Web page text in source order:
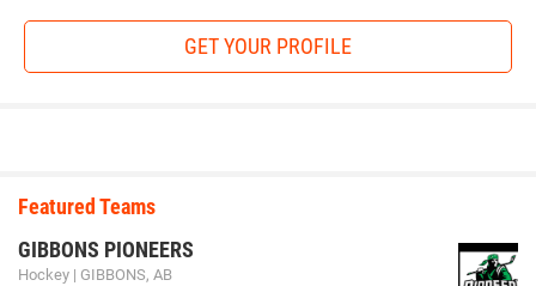
GET YOUR PROFILE
Featured Teams
GIBBONS PIONEERS
Hockey | GIBBONS, AB